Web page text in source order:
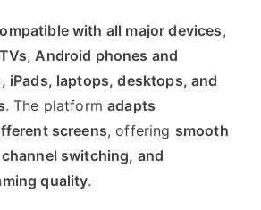
with all major devices,
Android phones and
iPads, laptops, desktops, and
. The platformadapts
screens, offering smooth
switching, and
quality.